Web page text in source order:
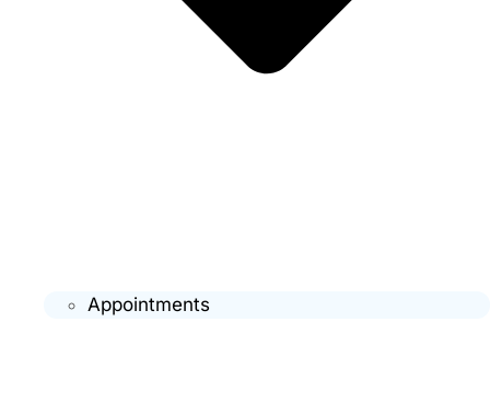
Appointments